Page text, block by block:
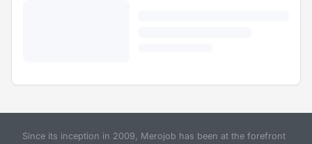
Since its inception in 2009, Merojob has been at the forefront